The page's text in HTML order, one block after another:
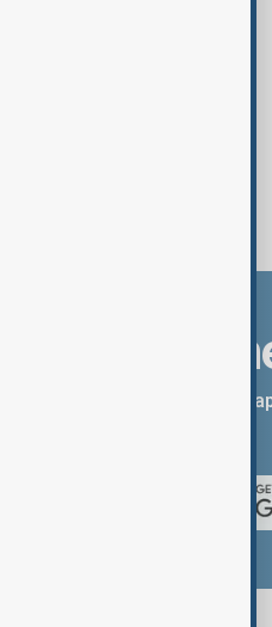
Download
You can download the AnewZ